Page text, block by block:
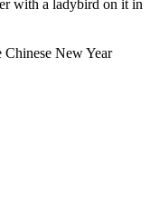
with a ladybird on it in
Chinese New Year